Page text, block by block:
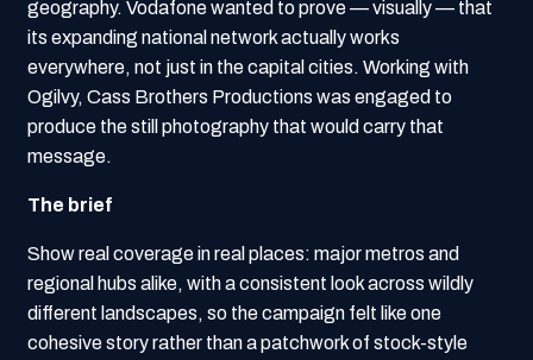
geography. Vodafone wanted to prove — visually — that
its expanding national network actually works
everywhere, not just in the capital cities. Working with
Ogilvy, Cass Brothers Productions was engaged to
produce the still photography that would carry that
message.
The brief
Show real coverage in real places: major metros and
regional hubs alike, with a consistent look across wildly
different landscapes, so the campaign felt like one
cohesive story rather than a patchwork of stock-style